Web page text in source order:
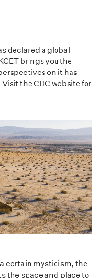
declared a global
brings you the
on it has
the CDC website for
certain mysticism, the
the space and place to